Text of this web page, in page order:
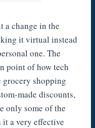
a change in the
it virtual instead
one. The
point of how tech
grocery shopping
made discounts,
only some of the
it a very effective